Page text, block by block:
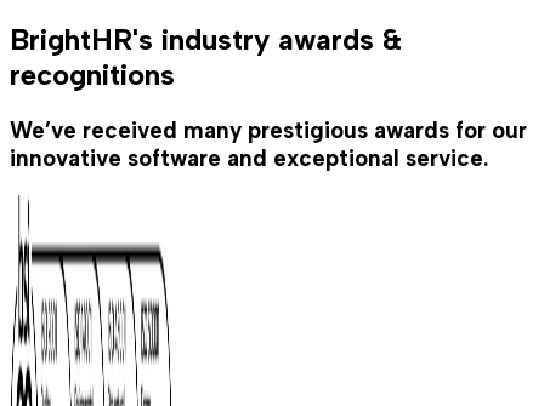
BrightHR's industry awards &
recognitions
We’ve received many prestigious awards for our
innovative software and exceptional service.